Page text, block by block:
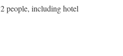
people, including hotel